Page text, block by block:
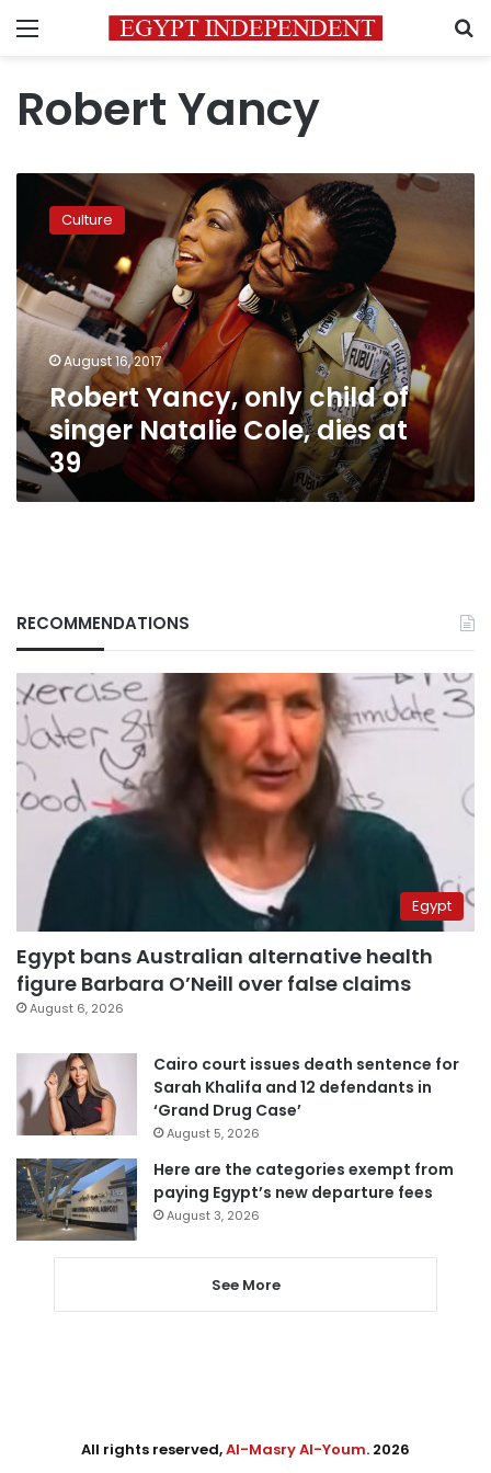
Menu
Robert Yancy
Robert
Yancy,
of
singer
Natalie
Cole,
at
39
Culture
August 16, 2017
Robert Yancy, only child of
singer Natalie Cole, dies at
39
RECOMMENDATIONS
Egypt
Egypt bans Australian alternative health
figure Barbara O’Neill over false claims
August 6, 2026
Cairo court issues death sentence for
Sarah Khalifa and 12 defendants in
‘Grand Drug Case’
August 5, 2026
Here are the categories exempt from
paying Egypt’s new departure fees
August 3, 2026
See More
All rights reserved,Al-Masry Al-Youm. 2026